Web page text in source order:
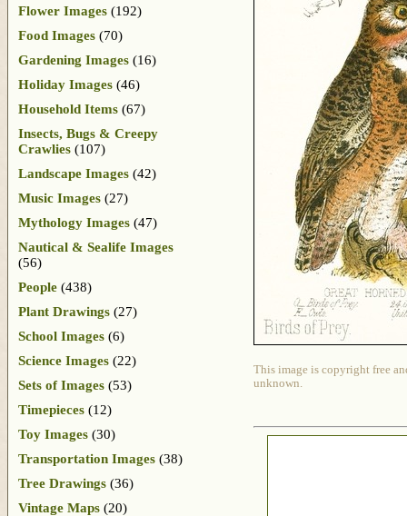
This image is copyright free
unknown.
Flower Images (192)
Food Images (70)
Gardening Images (16)
Holiday Images (46)
Household Items (67)
Insects, Bugs & Creepy
Crawlies (107)
Landscape Images (42)
Music Images (27)
Mythology Images (47)
Nautical & Sealife Images
(56)
People (438)
Plant Drawings (27)
School Images (6)
Science Images (22)
Sets of Images (53)
Timepieces (12)
Toy Images (30)
Transportation Images (38)
Tree Drawings (36)
Vintage Maps (20)